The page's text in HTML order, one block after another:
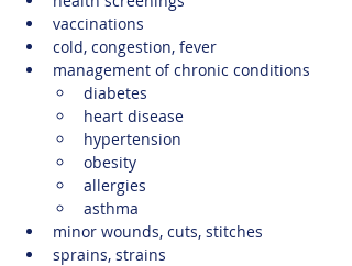
vaccinations
cold, congestion, fever
management of chronic conditions
diabetes​
heart disease
hypertension
obesity
allergies
asthma
minor wounds, cuts, stitches
sprains, strains